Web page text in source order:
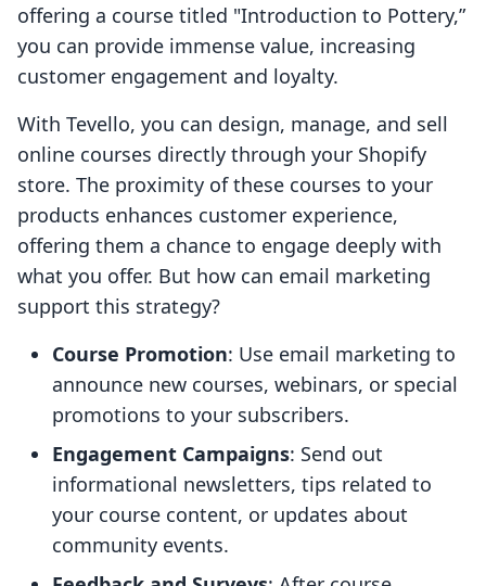
offering a course titled "Introduction to Pottery,”
you can provide immense value, increasing
customer engagement and loyalty.
With Tevello, you can design, manage, and sell
online courses directly through your Shopify
store. The proximity of these courses to your
products enhances customer experience,
offering them a chance to engage deeply with
what you offer. But how can email marketing
support this strategy?
Course Promotion: Use email marketing to
announce new courses, webinars, or special
promotions to your subscribers.
Engagement Campaigns: Send out
informational newsletters, tips related to
your course content, or updates about
community events.